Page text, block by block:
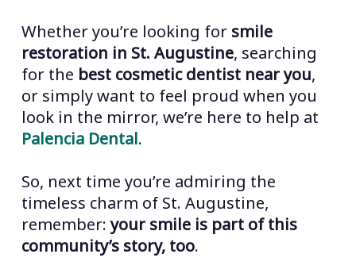
Whether you’re looking for smile
restoration in St. Augustine, searching
for the best cosmetic dentist near you,
or simply want to feel proud when you
look in the mirror, we’re here to help at
Palencia Dental.
So, next time you’re admiring the
timeless charm of St. Augustine,
remember:your smile is part of this
community’s story, too.